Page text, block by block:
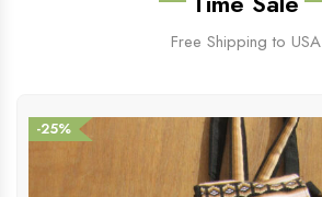
Free Shipping to USA
-25%